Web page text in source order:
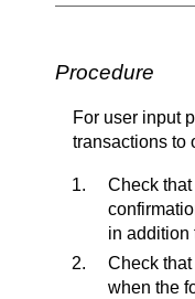
Procedure
For user input
transactions to
Check
in addition
Check
when the